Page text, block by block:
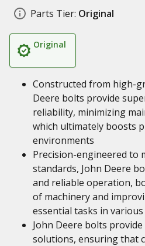
Parts Tier: Original
Original
Constructed from high-
Deere bolts provide
reliability, minimizing
which ultimately boosts
environments
Precision-engineered to
standards, John Deere
and reliable operation,
of machinery and
essential tasks in
John Deere bolts
solutions, ensuring that